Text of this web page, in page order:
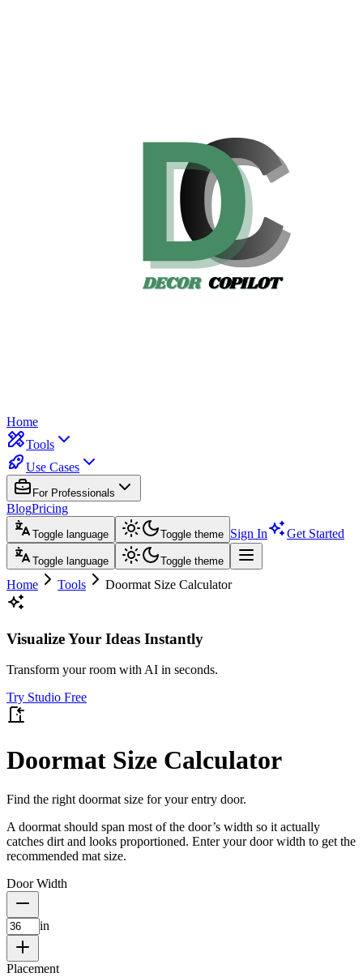
Home
Tools
Use Cases
For Professionals
BlogPricing
Toggle language Toggle theme Sign In Get Started
Toggle language Toggle theme
Home Tools Doormat Size Calculator
Visualize Your Ideas Instantly
Transform your room with AI in seconds.
Try Studio Free
Doormat Size Calculator
Find the right doormat size for your entry door.
A doormat should span most of the door’s width so it actually
catches dirt and looks proportioned. Enter your door width to get the
recommended mat size.
Door Width
in
Placement